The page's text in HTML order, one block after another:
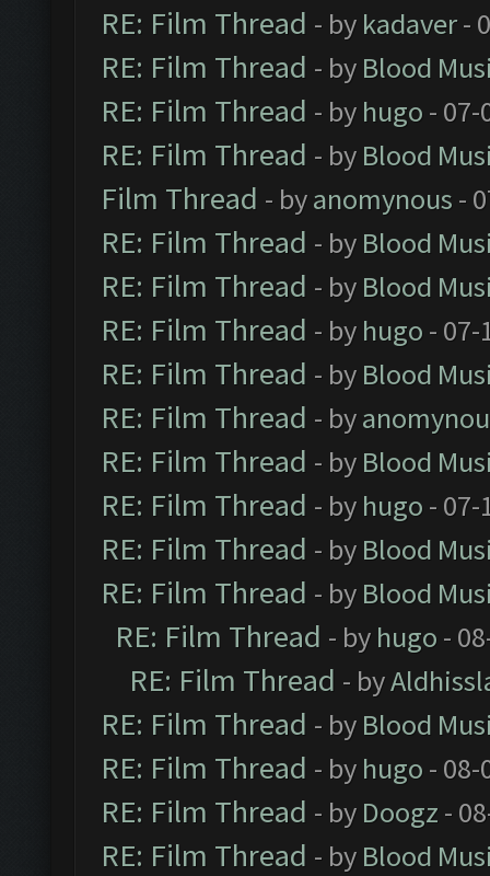
RE: Film Thread - by kadaver-
RE: Film Thread - by Blood
RE: Film Thread - by hugo - 07-
RE: Film Thread - by Blood
Film Thread - byanomynous -
RE: Film Thread - by Blood
RE: Film Thread - by Blood
RE: Film Thread - by hugo - 07-
RE: Film Thread - by Blood
RE: Film Thread - by
RE: Film Thread - by Blood
RE: Film Thread - by hugo - 07-
RE: Film Thread - by Blood
RE: Film Thread - by Blood
RE: Film Thread - by hugo -
RE: Film Thread - by
RE: Film Thread - by Blood
RE: Film Thread - by hugo - 08-
RE: Film Thread - by Doogz -
RE: Film Thread - by Blood